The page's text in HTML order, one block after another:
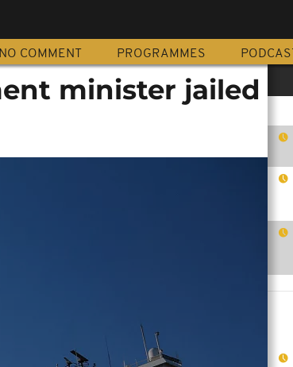
NO COMMENT PROGRAMMES PODCAST
minister jailed